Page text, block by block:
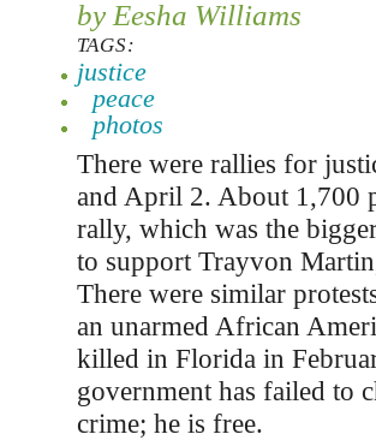
by Eesha Williams
TAGS:
justice
peace
photos
There were rallies for
and April 2. About 1,700
rally, which was the
to support Trayvon
There were similar
an unarmed African
killed in Florida in
government has failed to
crime; he is free.